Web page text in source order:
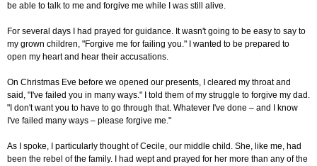
be able to talk to me and forgive me while I was still alive.
For several days I had prayed for guidance. It wasn't going to be easy to say to
my grown children, "Forgive me for failing you." I wanted to be prepared to
open my heart and hear their accusations.
On Christmas Eve before we opened our presents, I cleared my throat and
said, "I've failed you in many ways." I told them of my struggle to forgive my dad.
"I don't want you to have to go through that. Whatever I've done – and I know
I've failed many ways – please forgive me."
As I spoke, I particularly thought of Cecile, our middle child. She, like me, had
been the rebel of the family. I had wept and prayed for her more than any of the